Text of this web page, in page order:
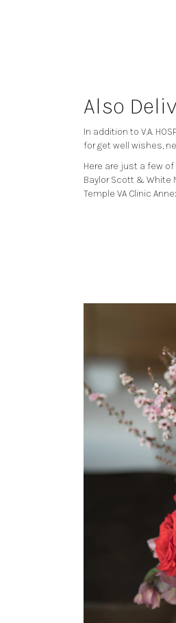
Also
In addition to V.A.
for get well wishes,
Here are just a few
Baylor Scott & White
Temple VA Clinic